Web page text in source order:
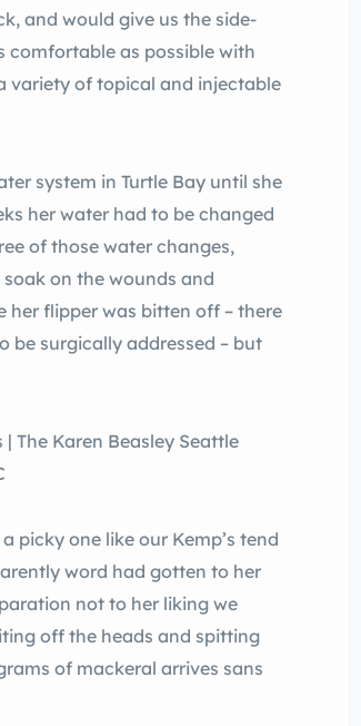
and would give us the side-
comfortable as possible with
variety of topical and injectable
system in Turtle Bay until she
her water had to be changed
of those water changes,
on the wounds and
her flipper was bitten off – there
be surgically addressed – but
picky one like our Kemp’s tend
word had gotten to her
not to her liking we
off the heads and spitting
of mackeral arrives sans